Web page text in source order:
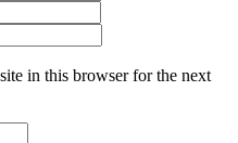
in this browser for the next